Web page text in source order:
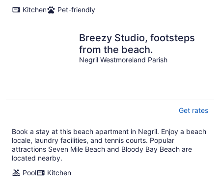
Kitchen
Pet-friendly
Breezy Studio, footsteps
from the beach.
Negril Westmoreland Parish
Get rates
Book a stay at this beach apartment in Negril. Enjoy a beach
locale, laundry facilities, and tennis courts. Popular
attractions Seven Mile Beach and Bloody Bay Beach are
located nearby.
Pool
Kitchen